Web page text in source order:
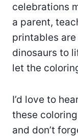
celebrations
a parent,
printables
dinosaurs to
let the
I’d love to
these
and don’t